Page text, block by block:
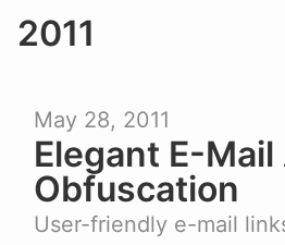
2011
May 28, 2011
Elegant E-
Obfuscation
User-friendly e-mail